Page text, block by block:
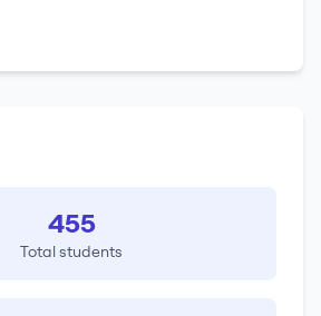
455
Total students